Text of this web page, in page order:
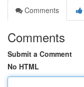
Comments
Comments
Submit a Comment
No HTML